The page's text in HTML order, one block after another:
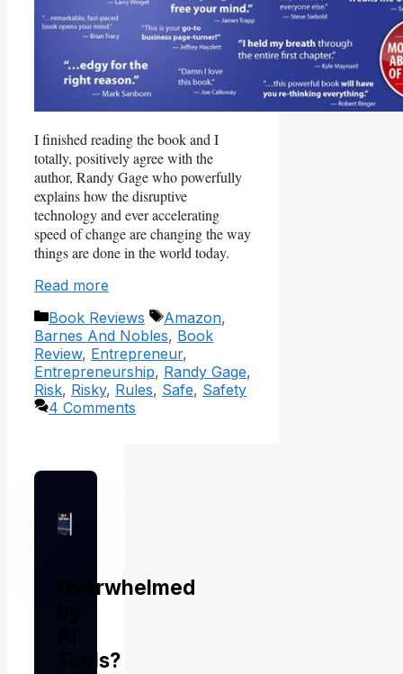
I finished reading the book and I
totally, positively agree with the
author, Randy Gage who powerfully
explains how the disruptive
technology and ever accelerating
speed of change are changing the way
things are done in the world today.
Read more
Categories
Book Reviews Tags
Amazon,
Barnes And Nobles, Book
Review, Entrepreneur,
Entrepreneurship, Randy Gage,
Risk, Risky, Rules, Safe, Safety
4 Comments
Overwhelmed
Tools?